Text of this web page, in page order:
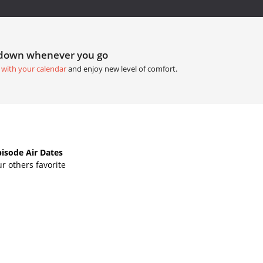
whenever you go
your calendarand enjoy new level of comfort.
Air Dates
others favorite